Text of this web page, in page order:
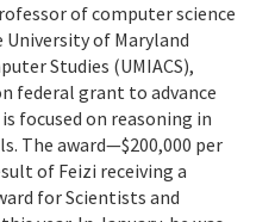
of computer science
of Maryland
Studies (UMIACS),
federal grant to advance
focused on reasoning in
The award—$200,000 per
of Feizi receiving a
for Scientists and